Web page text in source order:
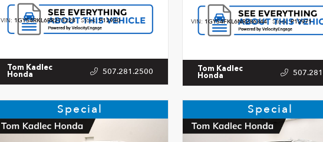
VIN: 1GYS4RKL6RR273228 Stock:P12930
Tom Kadlec
Honda
507.281.2500
VIN: 1GYS4FKL6NR286344 Stock:P12971
Tom Kadlec
Honda
Special Special